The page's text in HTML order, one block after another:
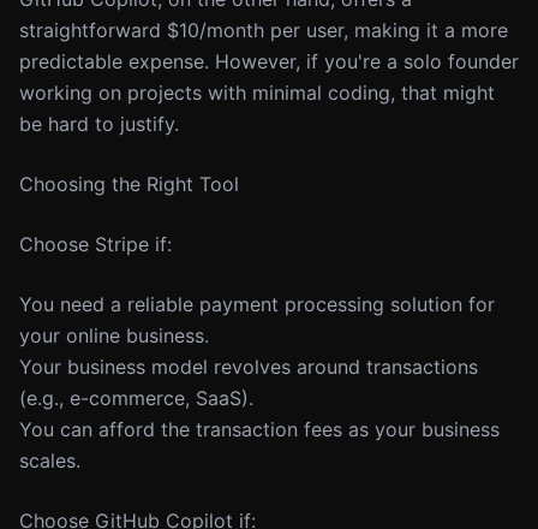
straightforward $10/month per user, making it a more
predictable expense. However, if you're a solo founder
working on projects with minimal coding, that might
be hard to justify.
Choosing the Right Tool
Choose Stripe if:
You need a reliable payment processing solution for
your online business.
Your business model revolves around transactions
(e.g., e-commerce, SaaS).
You can afford the transaction fees as your business
scales.
Choose GitHub Copilot if: